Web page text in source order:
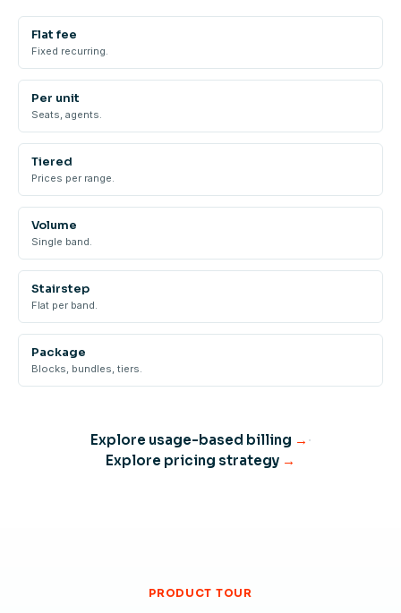
Flat fee
Fixed recurring.
Per unit
Seats, agents.
Tiered
Prices per range.
Volume
Single band.
Stairstep
Flat per band.
Package
Blocks, bundles, tiers.
Explore usage-based billing → ·
Explore pricing strategy →
PRODUCT TOUR